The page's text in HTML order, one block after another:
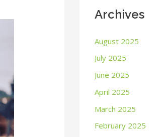
Archives
August 2025
July 2025
June 2025
April 2025
March 2025
February 2025